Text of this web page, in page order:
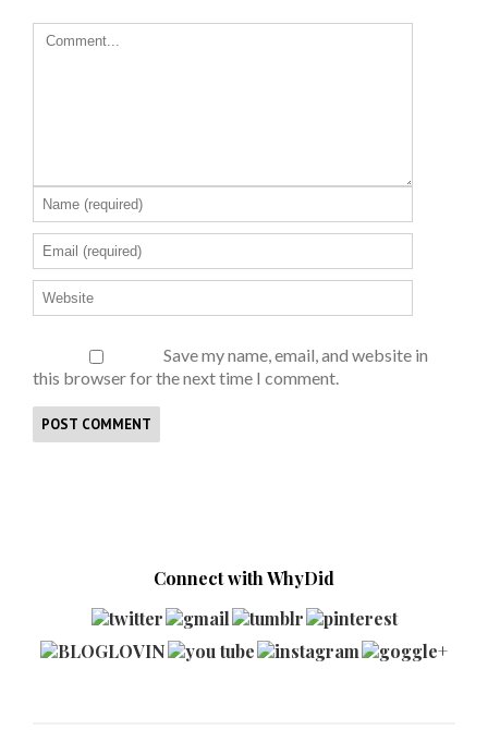
Save my name, email, and website in
this browser for the next time I comment.
Connect with WhyDid